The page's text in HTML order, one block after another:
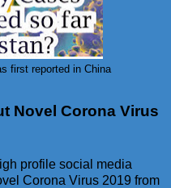
first reported in China
Novel Corona Virus
profile social media
Corona Virus 2019 from